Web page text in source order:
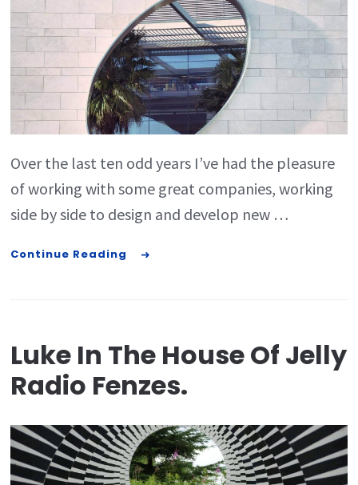
Over the last ten odd years I’ve had the pleasure
of working with some great companies, working
side by side to design and develop new …
Continue Reading
Luke In The House Of Jelly
Radio Fenzes.